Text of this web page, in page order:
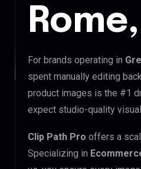
For brands operating in
spent manually editing
product images is the #1
expect studio-quality
Clip Path Pro offers a
Specializing in